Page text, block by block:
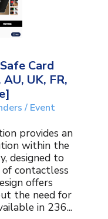
Card
UK, FR,
/ Event
provides an
within the
designed to
contactless
offers
the need for
in 236...